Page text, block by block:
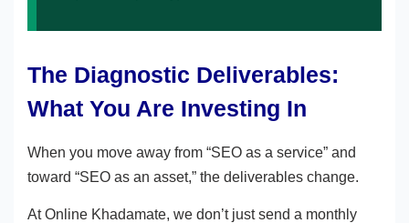
The Diagnostic Deliverables:
What You Are Investing In
When you move away from “SEO as a service” and
toward “SEO as an asset,” the deliverables change.
At Online Khadamate, we don’t just send a monthly